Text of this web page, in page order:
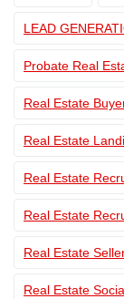
LEAD
Probate Real
Real Estate
Real Estate
Real Estate
Real Estate
Real Estate
Real Estate